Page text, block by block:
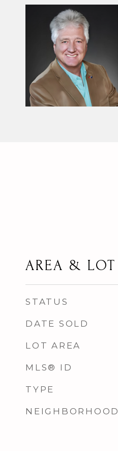
AREA & LOT
STATUS
DATE SOLD
LOT AREA
MLS® ID
TYPE
NEIGHBORHOOD